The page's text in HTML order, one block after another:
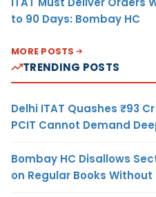
to 90 Days: Bombay HC
MORE POSTS
TRENDING POSTS
Delhi ITAT Quashes ₹93
PCIT Cannot Demand
Bombay HC Disallows
on Regular Books